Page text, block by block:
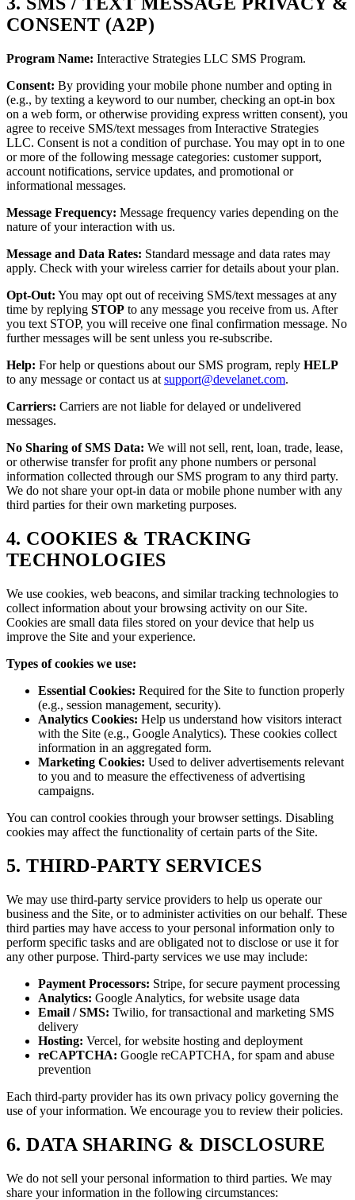
CONSENT (A2P)
Program Name: Interactive Strategies LLC SMS Program.
Consent: By providing your mobile phone number and opting in
(e.g., by texting a keyword to our number, checking an opt-in box
on a web form, or otherwise providing express written consent), you
agree to receive SMS/text messages from Interactive Strategies
LLC. Consent is not a condition of purchase. You may opt in to one
or more of the following message categories: customer support,
account notifications, service updates, and promotional or
informational messages.
Message Frequency: Message frequency varies depending on the
nature of your interaction with us.
Message and Data Rates: Standard message and data rates may
apply. Check with your wireless carrier for details about your plan.
Opt-Out: You may opt out of receiving SMS/text messages at any
time by replying STOP to any message you receive from us. After
you text STOP, you will receive one final confirmation message. No
further messages will be sent unless you re-subscribe.
Help: For help or questions about our SMS program, reply HELP
to any message or contact us at support@develanet.com.
Carriers: Carriers are not liable for delayed or undelivered
messages.
No Sharing of SMS Data: We will not sell, rent, loan, trade, lease,
or otherwise transfer for profit any phone numbers or personal
information collected through our SMS program to any third party.
We do not share your opt-in data or mobile phone number with any
third parties for their own marketing purposes.
4. COOKIES & TRACKING
TECHNOLOGIES
We use cookies, web beacons, and similar tracking technologies to
collect information about your browsing activity on our Site.
Cookies are small data files stored on your device that help us
improve the Site and your experience.
Types of cookies we use:
Essential Cookies: Required for the Site to function properly
(e.g., session management, security).
Analytics Cookies: Help us understand how visitors interact
with the Site (e.g., Google Analytics). These cookies collect
information in an aggregated form.
Marketing Cookies: Used to deliver advertisements relevant
to you and to measure the effectiveness of advertising
campaigns.
You can control cookies through your browser settings. Disabling
cookies may affect the functionality of certain parts of the Site.
5. THIRD-PARTY SERVICES
We may use third-party service providers to help us operate our
business and the Site, or to administer activities on our behalf. These
third parties may have access to your personal information only to
perform specific tasks and are obligated not to disclose or use it for
any other purpose. Third-party services we use may include:
Payment Processors: Stripe, for secure payment processing
Analytics: Google Analytics, for website usage data
Email / SMS: Twilio, for transactional and marketing SMS
delivery
Hosting: Vercel, for website hosting and deployment
reCAPTCHA: Google reCAPTCHA, for spam and abuse
prevention
Each third-party provider has its own privacy policy governing the
use of your information. We encourage you to review their policies.
6. DATA SHARING & DISCLOSURE
We do not sell your personal information to third parties. We may
share your information in the following circumstances: